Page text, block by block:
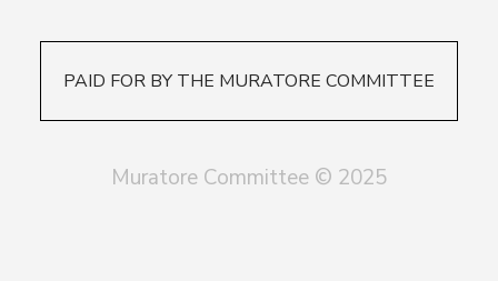
PAID FOR BY THE MURATORE COMMITTEE
Muratore Committee © 2025